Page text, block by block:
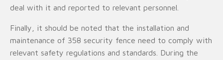
deal with it and reported to relevant personnel.
Finally, it should be noted that the installation and
maintenance of 358 security fence need to comply with
relevant safety regulations and standards. During the